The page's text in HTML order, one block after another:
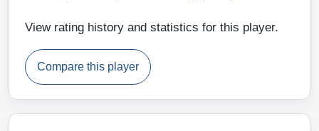
View rating history and statistics for this player.
Compare this player